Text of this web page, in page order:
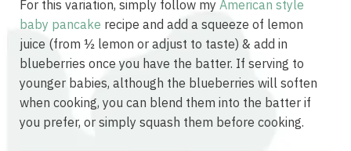
For this variation, simply follow my American style
baby pancake recipe and add a squeeze of lemon
juice (from ½ lemon or adjust to taste) & add in
blueberries once you have the batter. If serving to
younger babies, although the blueberries will soften
when cooking, you can blend them into the batter if
you prefer, or simply squash them before cooking.